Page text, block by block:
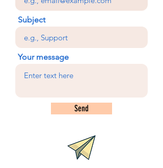
Subject
Your message
Send